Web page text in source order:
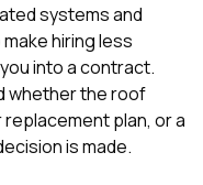
systems and
hiring less
into a contract.
whether the roof
plan, or a
is made.